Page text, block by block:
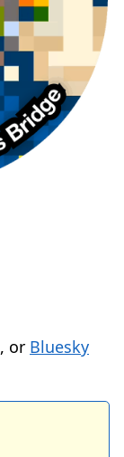
, or Bluesky